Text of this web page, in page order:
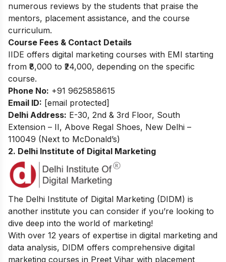
numerous reviews by the students that praise the
mentors, placement assistance, and the course
curriculum.
Course Fees & Contact Details
IIDE offers digital marketing courses with EMI starting
from ₹8,000 to ₹24,000, depending on the specific
course.
Phone No: +91 9625858615
Email ID: [email protected]
Delhi Address: E-30, 2nd & 3rd Floor, South
Extension – II, Above Regal Shoes, New Delhi –
110049 (Next to McDonald’s)
2. Delhi Institute of Digital Marketing
The Delhi Institute of Digital Marketing (DIDM) is
another institute you can consider if you’re looking to
dive deep into the world of marketing!
With over 12 years of expertise in digital marketing and
data analysis, DIDM offers comprehensive digital
marketing courses in Preet Vihar with placement